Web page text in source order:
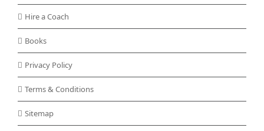
Hire a Coach
Books
Privacy Policy
Terms & Conditions
Sitemap